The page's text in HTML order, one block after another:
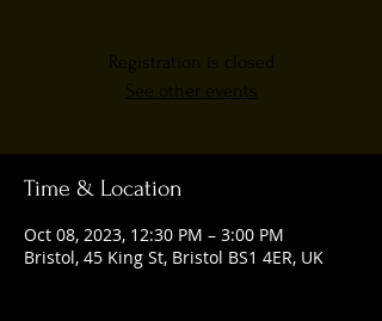
Registration is closed
See other events
Time & Location
Oct 08, 2023, 12:30 PM – 3:00 PM
Bristol, 45 King St, Bristol BS1 4ER, UK